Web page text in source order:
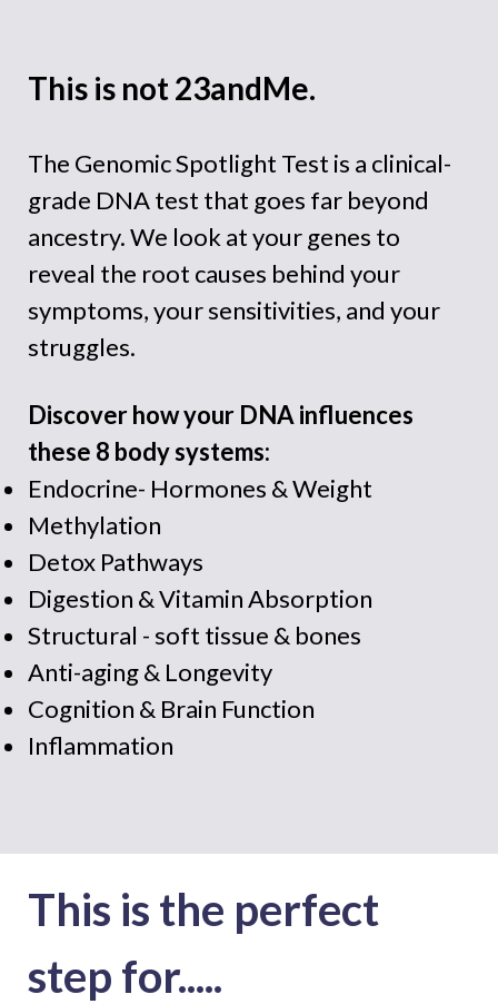
This is not 23andMe.
The Genomic Spotlight Test is a clinical-
grade DNA test that goes far beyond
ancestry. We look at your genes to
reveal the root causes behind your
symptoms, your sensitivities, and your
struggles.
Discover how your DNA influences
these 8 body systems:
Endocrine- Hormones & Weight
Methylation
Detox Pathways
Digestion & Vitamin Absorption
Structural - soft tissue & bones
Anti-aging & Longevity
Cognition & Brain Function
Inflammation
This is the perfect
step for.....